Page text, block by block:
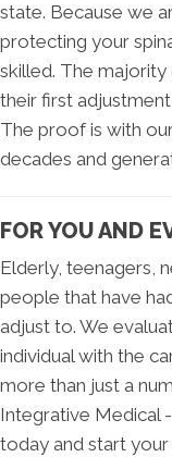
state. Because we
protecting your
skilled. The
their first
The proof is with
decades and
FOR YOU AND
Elderly, teenagers,
people that have
adjust to. We
individual with the
more than just a
Integrative Medical
today and start